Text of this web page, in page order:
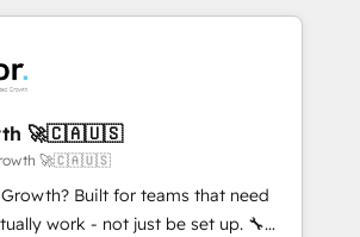
Eso frena el crecimiento,
los procesos comerciales, alinea
y servicio, e implementa HubSpot
resultados reales desde las
🤝 No entregamos
vamos. Nos quedamos como
ayudando a sostener y escalar
🚀🇨🇦🇺🇸
🚀🇨🇦🇺🇸
Built for teams that need
work - not just be set up. 🔧